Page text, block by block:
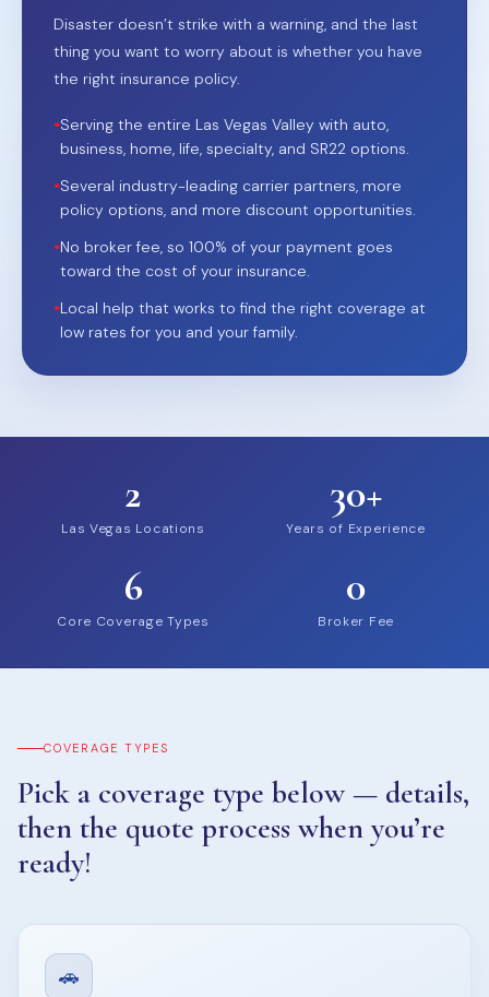
Disaster doesn’t strike with a warning, and the last
thing you want to worry about is whether you have
the right insurance policy.
•Serving the entire Las Vegas Valley with auto,
business, home, life, specialty, and SR22 options.
•Several industry-leading carrier partners, more
policy options, and more discount opportunities.
•No broker fee, so 100% of your payment goes
toward the cost of your insurance.
•Local help that works to find the right coverage at
low rates for you and your family.
2
Las Vegas Locations
30+
Years of Experience
6
Core Coverage Types
0
Broker Fee
COVERAGE TYPES
Pick a coverage type below — details,
then the quote process when you’re
ready!
🚗